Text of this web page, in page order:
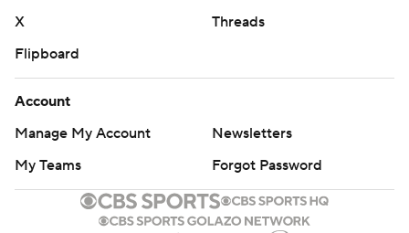
X
Threads
Flipboard
Account
Manage My Account
Newsletters
My Teams
Forgot Password